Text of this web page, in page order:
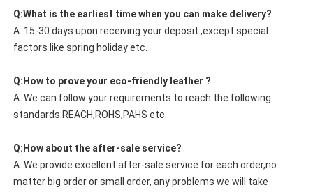
Q:What is the earliest time when you can make delivery?
A: 15-30 days upon receiving your deposit ,except special
factors like spring holiday etc.
Q:How to prove your eco-friendly leather ?
A: We can follow your requirements to reach the following
standards:REACH,ROHS,PAHS etc.
Q:How about the after-sale service?
A: We provide excellent after-sale service for each order,no
matter big order or small order, any problems we will take